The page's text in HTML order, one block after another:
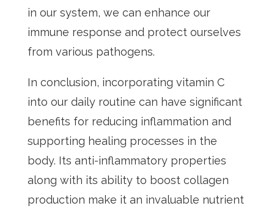
in our system, we can enhance our
immune response and protect ourselves
from various pathogens.
In conclusion, incorporating vitamin C
into our daily routine can have significant
benefits for reducing inflammation and
supporting healing processes in the
body. Its anti-inflammatory properties
along with its ability to boost collagen
production make it an invaluable nutrient